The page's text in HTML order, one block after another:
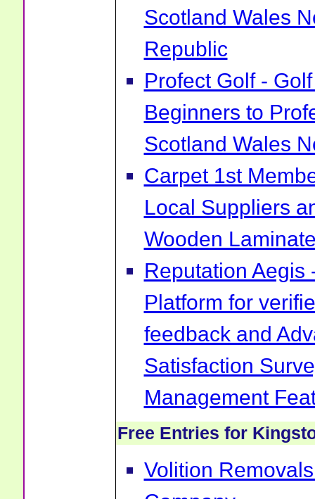
Scotland Wales
Republic
Profect Golf -
Beginners to
Scotland Wales
Carpet 1st
Local Suppliers
Wooden
Reputation Aegis
Platform for
feedback and
Satisfaction
Management
Free Entries for
Volition